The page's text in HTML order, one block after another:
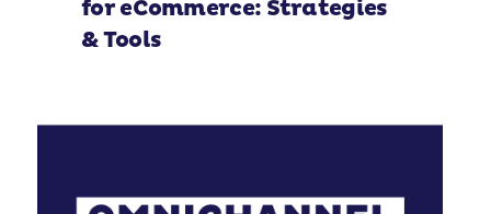
for eCommerce: Strategies
& Tools